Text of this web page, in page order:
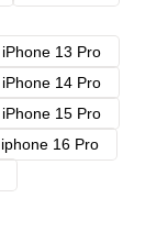
iPhone 13 Pro
iPhone 14 Pro
iPhone 15 Pro
iphone 16 Pro